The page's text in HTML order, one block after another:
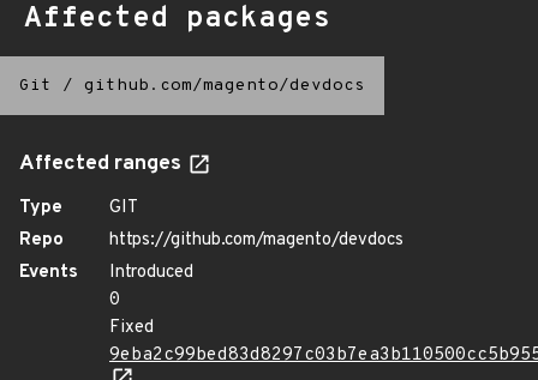
Affected packages
Git / github.com/magento/devdocs
Affected ranges
Type
GIT
Repo
https://github.com/magento/devdocs
Events
Introduced
0
Fixed